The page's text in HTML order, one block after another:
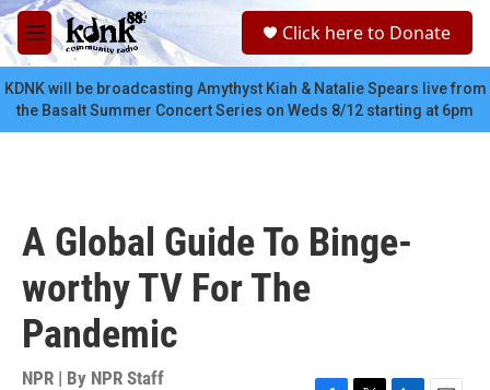
Skip to main content
M
e
n
u
c
Click here to Donate
KDNK will be broadcasting Amythyst Kiah & Natalie Spears live from
the Basalt Summer Concert Series on Weds 8/12 starting at 6pm
A Global Guide To Binge-
worthy TV For The
Pandemic
NPR | By NPR Staff